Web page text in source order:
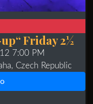
Friday 2½
7:00 PM
Czech Republic